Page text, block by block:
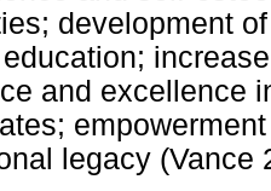
development
and excellence
legacy (Vance